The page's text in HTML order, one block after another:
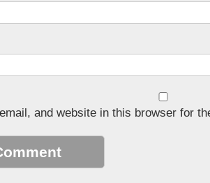
and website in this browser for